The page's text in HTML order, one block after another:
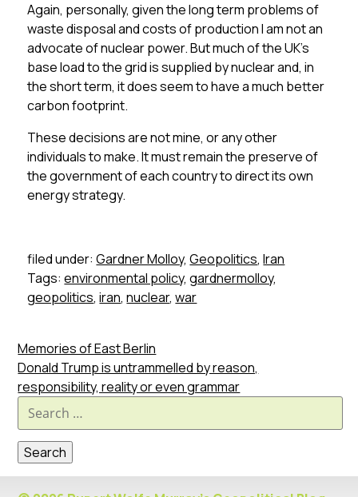
Again, personally, given the long term problems of
waste disposal and costs of production I am not an
advocate of nuclear power. But much of the UK’s
base load to the grid is supplied by nuclear and, in
the short term, it does seem to have a much better
carbon footprint.
These decisions are not mine, or any other
individuals to make. It must remain the preserve of
the government of each country to direct its own
energy strategy.
filed under:Gardner Molloy,Geopolitics,Iran
Tags: environmental policy,gardnermolloy,
geopolitics,iran,nuclear,war
Memories of East Berlin
Donald Trump is untrammelled by reason,
responsibility, reality or even grammar
Search
for: